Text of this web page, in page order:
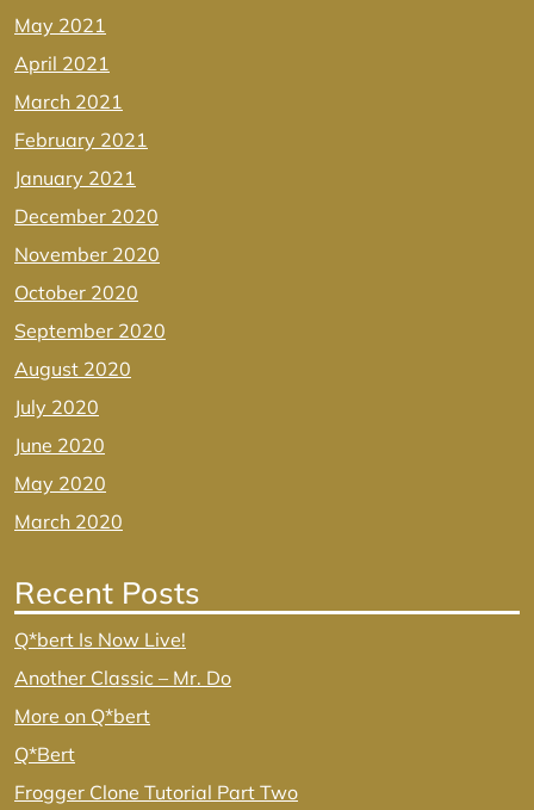
May 2021
April 2021
March 2021
February 2021
January 2021
December 2020
November 2020
October 2020
September 2020
August 2020
July 2020
June 2020
May 2020
March 2020
Recent Posts
Q*bert Is Now Live!
Another Classic – Mr. Do
More on Q*bert
Q*Bert
Frogger Clone Tutorial Part Two